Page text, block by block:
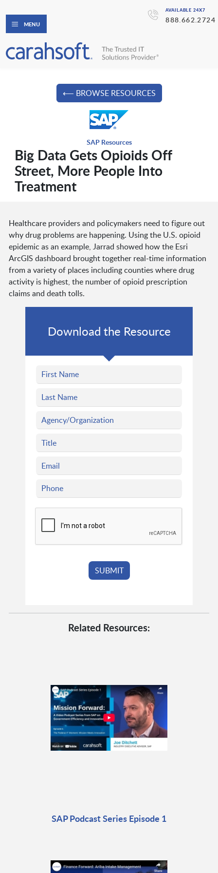
AVAILABLE 24X7
888.662.2724
MENU
⟵ BROWSE RESOURCES
SAP Resources
Big Data Gets Opioids Off
Street, More People Into
Treatment
Healthcare providers and policymakers need to figure out
why drug problems are happening. Using the U.S. opioid
epidemic as an example, Jarrad showed how the Esri
ArcGIS dashboard brought together real-time information
from a variety of places including counties where drug
activity is highest, the number of opioid prescription
claims and death tolls.
Download the Resource
Related Resources:
SAP Podcast Series Episode 1